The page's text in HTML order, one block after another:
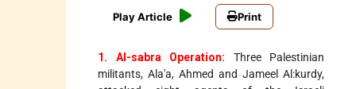
Play Article Print
1. Al-sabra Operation: Three Palestinian
militants, Ala'a, Ahmed and Jameel Al:kurdy,